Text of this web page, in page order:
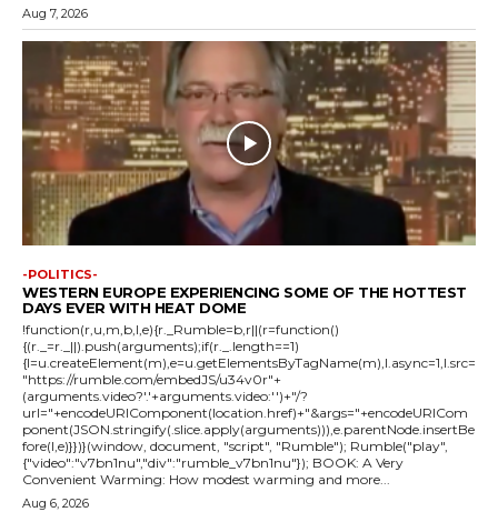
Aug 7, 2026
-POLITICS-
WESTERN EUROPE EXPERIENCING SOME OF THE HOTTEST
DAYS EVER WITH HEAT DOME
!function(r,u,m,b,l,e){r._Rumble=b,r||(r=function()
{(r._=r._||).push(arguments);if(r._.length==1)
{l=u.createElement(m),e=u.getElementsByTagName(m),l.async=1,l.src=
"https://rumble.com/embedJS/u34v0r"+
(arguments.video?'.'+arguments.video:'')+"/?
url="+encodeURIComponent(location.href)+"&args="+encodeURICom
ponent(JSON.stringify(.slice.apply(arguments))),e.parentNode.insertBe
fore(l,e)}})}(window, document, "script", "Rumble"); Rumble("play",
{"video":"v7bn1nu","div":"rumble_v7bn1nu"}); BOOK: A Very
Convenient Warming: How modest warming and more...
Aug 6, 2026